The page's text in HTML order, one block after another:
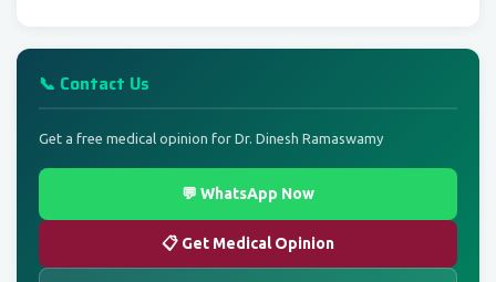
📞 Contact Us
Get a free medical opinion for Dr. Dinesh Ramaswamy
💬 WhatsApp Now
📋 Get Medical Opinion